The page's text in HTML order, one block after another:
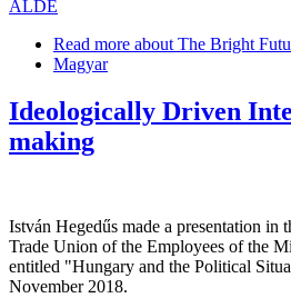
ALDE
Read more about The Bright
Magyar
Ideologically Driven
making
István Hegedűs made a presentation in
Trade Union of the Employees of the
entitled "Hungary and the Political
November 2018.